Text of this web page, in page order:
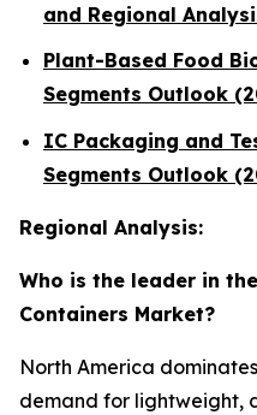
and Regional
Plant-Based Food
Segments Outlook
IC Packaging and
Segments Outlook
Regional Analysis:
Who is the leader in
Containers Market?
North America
demand for lightweight,